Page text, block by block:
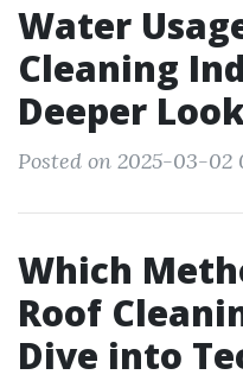
Water
Cleaning
Deeper
Posted on 2025-03-02
Which
Roof
Dive into